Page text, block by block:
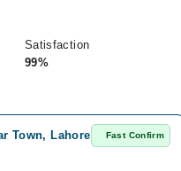
Satisfaction
99%
Town, Lahore Fast Confirm